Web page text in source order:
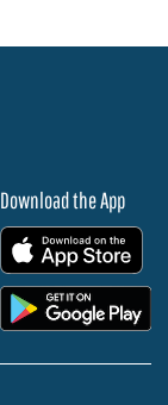
Download the App